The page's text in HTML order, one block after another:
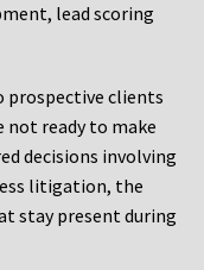
lead scoring
prospective clients
not ready to make
decisions involving
litigation, the
stay present during